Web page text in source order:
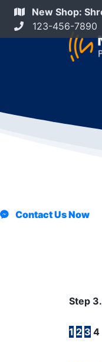
New Shop:
123-456-7890
Contact Us Now
Step
1 2 3 4